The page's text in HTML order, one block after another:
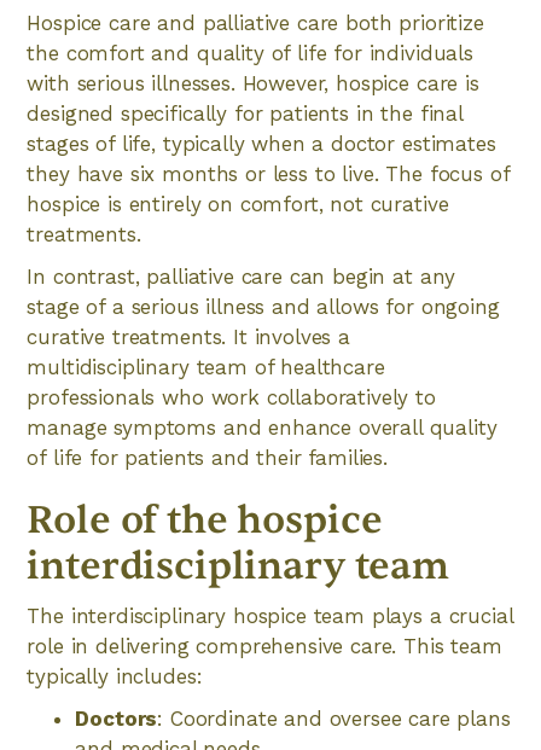
Hospice care and palliative care both prioritize
the comfort and quality of life for individuals
with serious illnesses. However, hospice care is
designed specifically for patients in the final
stages of life, typically when a doctor estimates
they have six months or less to live. The focus of
hospice is entirely on comfort, not curative
treatments.
In contrast, palliative care can begin at any
stage of a serious illness and allows for ongoing
curative treatments. It involves a
multidisciplinary team of healthcare
professionals who work collaboratively to
manage symptoms and enhance overall quality
of life for patients and their families.
Role of the hospice
interdisciplinary team
The interdisciplinary hospice team plays a crucial
role in delivering comprehensive care. This team
typically includes:
Doctors: Coordinate and oversee care plans